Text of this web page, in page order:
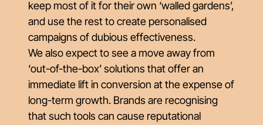
keep most of it for their own ‘walled gardens’,
and use the rest to create personalised
campaigns of dubious effectiveness.
We also expect to see a move away from
‘out-of-the-box’ solutions that offer an
immediate lift in conversion at the expense of
long-term growth. Brands are recognising
that such tools can cause reputational